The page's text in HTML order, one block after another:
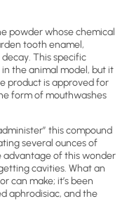
powder whose chemical
tooth enamel,
This specific
the animal model, but it
product is approved for
form of mouthwashes
this compound
several ounces of
advantage of this wonder
cavities. What an
can make; it’s been
aphrodisiac, and the